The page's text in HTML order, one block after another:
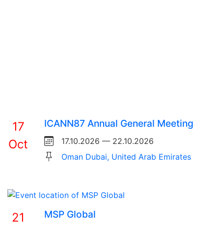
17
Oct
ICANN87 Annual General Meeting
17.10.2026 — 22.10.2026
Oman Dubai, United Arab Emirates
21
MSP Global